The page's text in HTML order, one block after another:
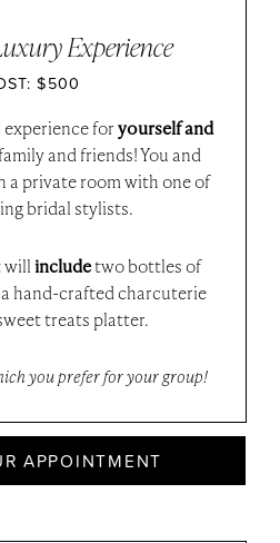
Experience
$500
foryourself and
and friends! You and
a private room with one of
bridal stylists.
willincludetwo bottles of
hand-crafted charcuterie
treats platter.
you prefer for your group!
APPOINTMENT